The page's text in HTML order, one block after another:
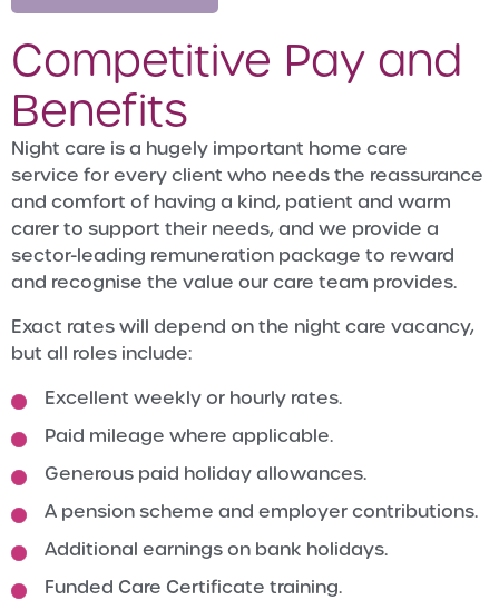
Competitive Pay and
Benefits
Night care is a hugely important home care
service for every client who needs the reassurance
and comfort of having a kind, patient and warm
carer to support their needs, and we provide a
sector-leading remuneration package to reward
and recognise the value our care team provides.
Exact rates will depend on the night care vacancy,
but all roles include:
Excellent weekly or hourly rates.
Paid mileage where applicable.
Generous paid holiday allowances.
A pension scheme and employer contributions.
Additional earnings on bank holidays.
Funded Care Certificate training.